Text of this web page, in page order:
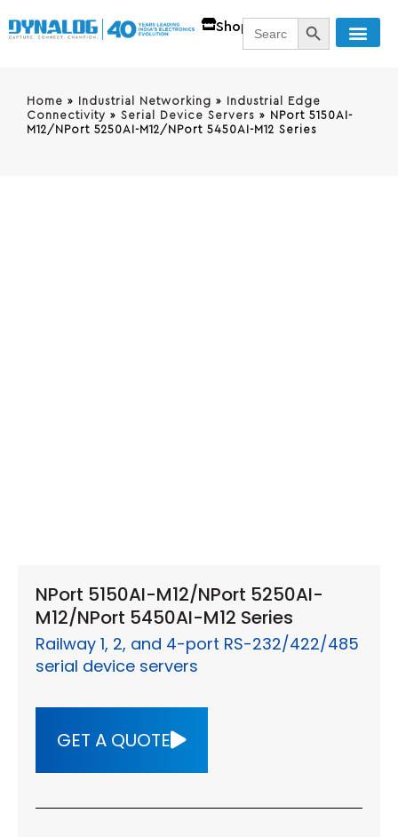
ShopSearch
for:
SEARCH
Home » Industrial Networking » Industrial Edge
Connectivity » Serial Device Servers » NPort 5150AI-
M12/NPort 5250AI-M12/NPort 5450AI-M12 Series
NPort 5150AI-M12/NPort 5250AI-
M12/NPort 5450AI-M12 Series
Railway 1, 2, and 4-port RS-232/422/485
serial device servers
GET A QUOTE